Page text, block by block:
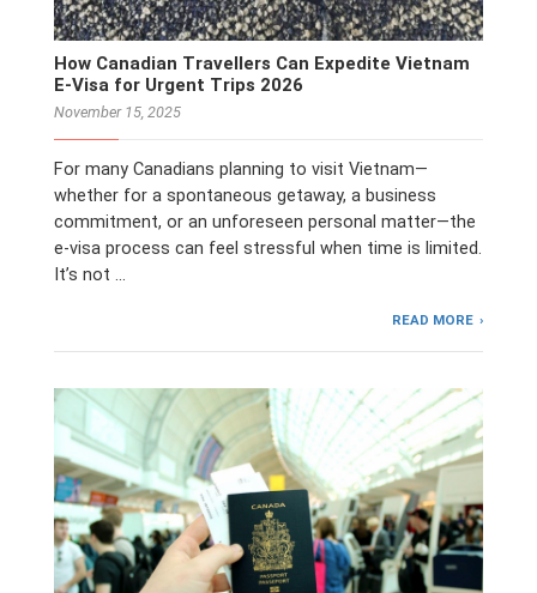
How Canadian Travellers Can Expedite Vietnam
E-Visa for Urgent Trips 2026
November 15, 2025
For many Canadians planning to visit Vietnam—
whether for a spontaneous getaway, a business
commitment, or an unforeseen personal matter—the
e-visa process can feel stressful when time is limited.
It’s not …
READ MORE